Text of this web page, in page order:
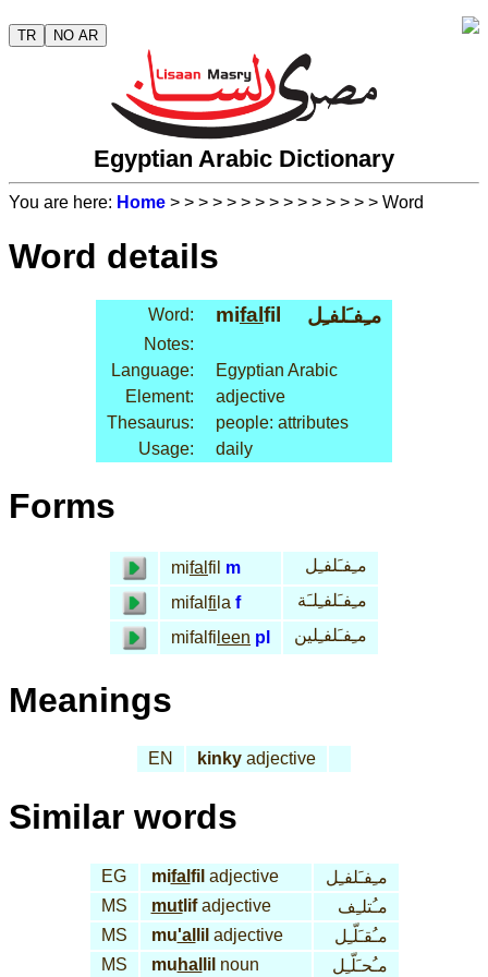
TR NO AR
Egyptian Arabic Dictionary
You are here: Home > > > > > > > > > > > > > > > Word
Word details
Word: mifal fil مـِفـَلفـِل
Notes:
Language:
Egyptian Arabic
Element:
adjective
Thesaurus:
people: attributes
Usage:
daily
Forms
mifal fil m
مـِفـَلفـِل
mifal fi la f
مـِفـَلفـِلـَة
mifalfi leen pl مـِفـَلفـِلين
Meanings
EN kinky adjective
Similar words
EG mifal fil adjective
مـِفـَلفـِل
MS
mutlifadjective
مـُتلـِف
MS
mu'al lil adjective
مـُقـَلّـِل
MS
mu hal lil noun مـُحـَلّـِل